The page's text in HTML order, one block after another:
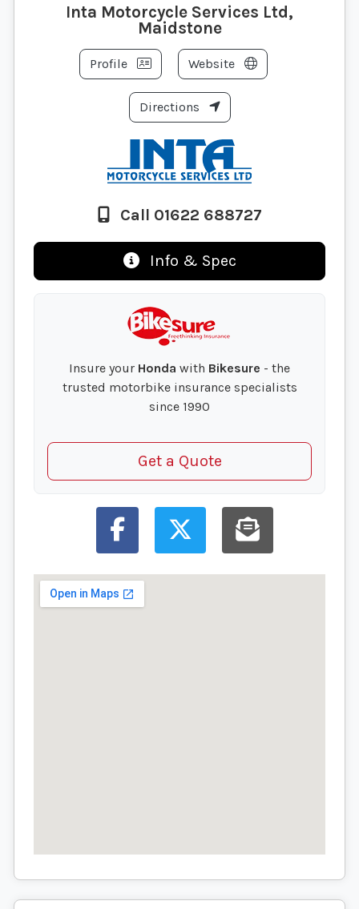
Inta Motorcycle Services Ltd,
Maidstone
Profile Website
Directions
Call 01622 688727
Info & Spec
Insure your Honda with Bikesure - the
trusted motorbike insurance specialists
since 1990
Get a Quote